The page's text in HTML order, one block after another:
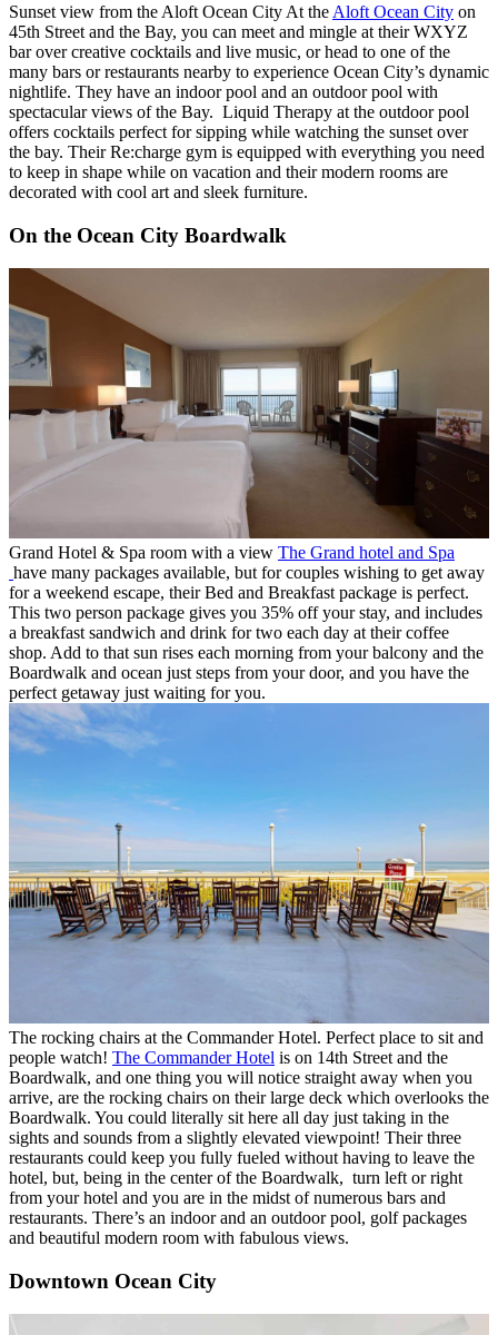
Sunset view from the Aloft Ocean City At the Aloft Ocean City on
45th Street and the Bay, you can meet and mingle at their WXYZ
bar over creative cocktails and live music, or head to one of the
many bars or restaurants nearby to experience Ocean City’s dynamic
nightlife. They have an indoor pool and an outdoor pool with
spectacular views of the Bay. Liquid Therapy at the outdoor pool
offers cocktails perfect for sipping while watching the sunset over
the bay. Their Re:charge gym is equipped with everything you need
to keep in shape while on vacation and their modern rooms are
decorated with cool art and sleek furniture.
On the Ocean City Boardwalk
Grand Hotel & Spa room with a view The Grand hotel and Spa
have many packages available, but for couples wishing to get away
for a weekend escape, their Bed and Breakfast package is perfect.
This two person package gives you 35% off your stay, and includes
a breakfast sandwich and drink for two each day at their coffee
shop. Add to that sun rises each morning from your balcony and the
Boardwalk and ocean just steps from your door, and you have the
perfect getaway just waiting for you.
The rocking chairs at the Commander Hotel. Perfect place to sit and
people watch! The Commander Hotel is on 14th Street and the
Boardwalk, and one thing you will notice straight away when you
arrive, are the rocking chairs on their large deck which overlooks the
Boardwalk. You could literally sit here all day just taking in the
sights and sounds from a slightly elevated viewpoint! Their three
restaurants could keep you fully fueled without having to leave the
hotel, but, being in the center of the Boardwalk, turn left or right
from your hotel and you are in the midst of numerous bars and
restaurants. There’s an indoor and an outdoor pool, golf packages
and beautiful modern room with fabulous views.
Downtown Ocean City